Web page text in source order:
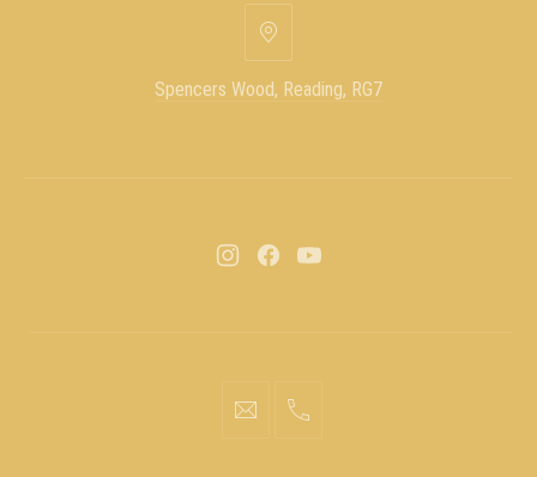
Spencers Wood, Reading, RG7